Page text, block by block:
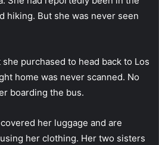
hiking. But she was never seen
purchased to head back to Los
home was never scanned. No
boarding the bus.
her luggage and are
her clothing. Her two sisters